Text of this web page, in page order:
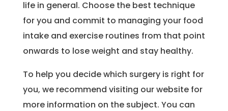
life in general. Choose the best technique
for you and commit to managing your food
intake and exercise routines from that point
onwards to lose weight and stay healthy.
To help you decide which surgery is right for
you, we recommend visiting our website for
more information on the subject. You can